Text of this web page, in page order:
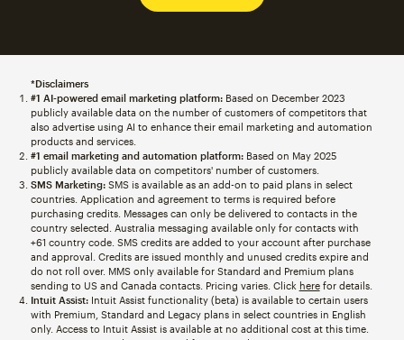
*Disclaimers
#1 AI-powered email marketing platform:Based on December 2023
publicly available data on the number of customers of competitors that
also advertise using AI to enhance their email marketing and automation
products and services.
#1 email marketing and automation platform:Based on May 2025
publicly available data on competitors' number of customers.
SMS Marketing:SMS is available as an add-on to paid plans in select
countries. Application and agreement to terms is required before
purchasing credits. Messages can only be delivered to contacts in the
country selected. Australia messaging available only for contacts with
+61 country code. SMS credits are added to your account after purchase
and approval. Credits are issued monthly and unused credits expire and
do not roll over. MMS only available for Standard and Premium plans
sending to US and Canada contacts. Pricing varies. Click herefor details.
Intuit Assist:Intuit Assist functionality (beta) is available to certain users
with Premium, Standard and Legacy plans in select countries in English
only. Access to Intuit Assist is available at no additional cost at this time.